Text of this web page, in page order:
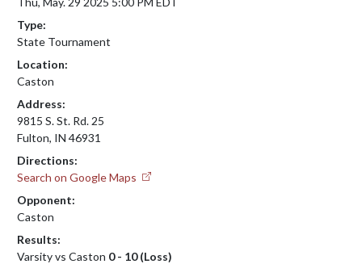
Type:
State Tournament
Location:
Caston
Address:
9815 S. St. Rd. 25
Fulton, IN 46931
Directions:
Search on Google Maps
Opponent:
Caston
Results:
Varsity vs Caston 0 - 10 (Loss)